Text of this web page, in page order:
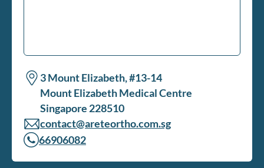
3 Mount Elizabeth, #13-14
Mount Elizabeth Medical Centre
Singapore 228510
contact@areteortho.com.sg
66906082